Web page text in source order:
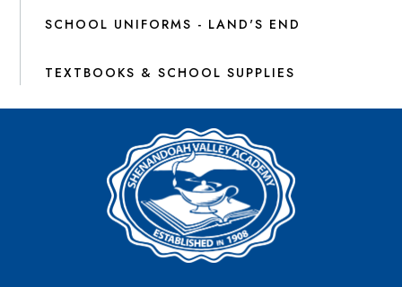
SCHOOL UNIFORMS - LAND'S END
TEXTBOOKS & SCHOOL SUPPLIES